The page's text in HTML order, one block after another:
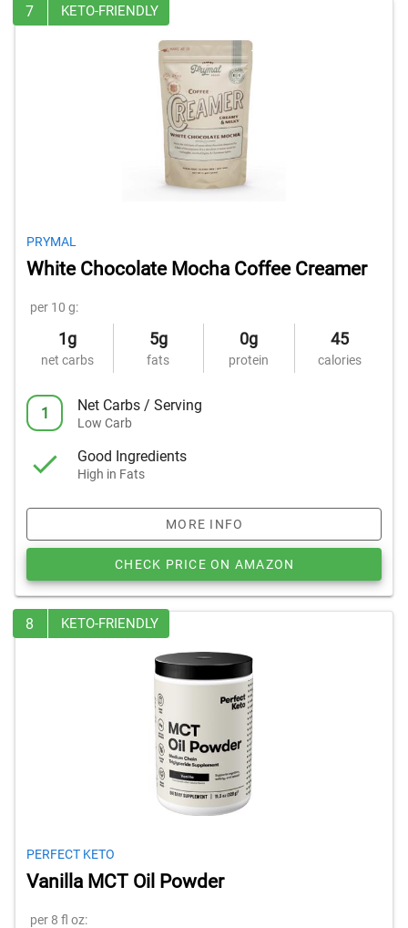
7 KETO-FRIENDLY
PRYMAL
White Chocolate Mocha Coffee Creamer
per 10 g:
1g
net carbs
5g
fats
0g
protein
45
calories
1 Net Carbs / Serving
Low Carb
Good Ingredients
High in Fats
MORE INFO
CHECK PRICE ON AMAZON
8 KETO-FRIENDLY
PERFECT KETO
Vanilla MCT Oil Powder
per 8 fl oz: